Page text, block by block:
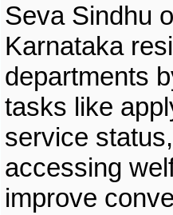
Seva Sindhu
Karnataka
departments
tasks like
service
accessing
improve